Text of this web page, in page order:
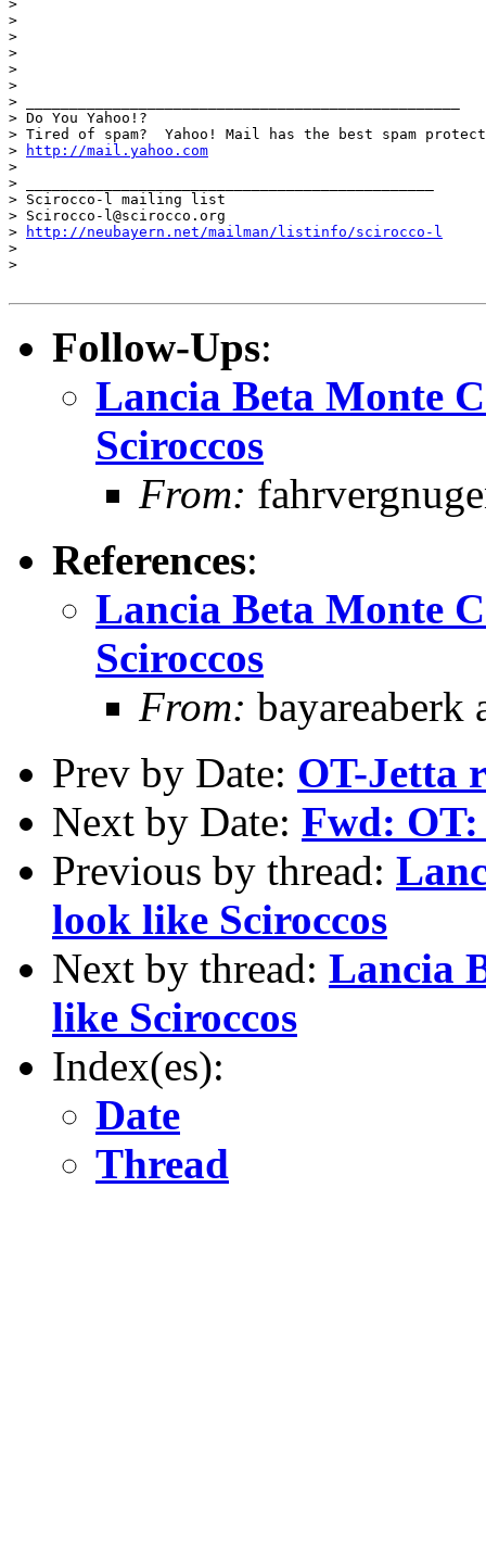
>
>
>
>
>
>
> __________________________________________________
> Do You Yahoo!?
> Tired of spam?  Yahoo! Mail has the best spam
>
http://mail.yahoo.com
>
> _______________________________________________
> Scirocco-l mailing list
> Scirocco-l@scirocco.org
>
http://neubayern.net/mailman/listinfo/scirocco-l
>
>
Follow-Ups:
Lancia Beta Monte
Sciroccos
From:
References:
Lancia Beta Monte
Sciroccos
From: bayareaberk
Prev by Date: OT-Jetta
Next by Date: Fwd:
Previous by thread:
look like Sciroccos
Next by thread: Lancia
like Sciroccos
Index(es):
Date
Thread